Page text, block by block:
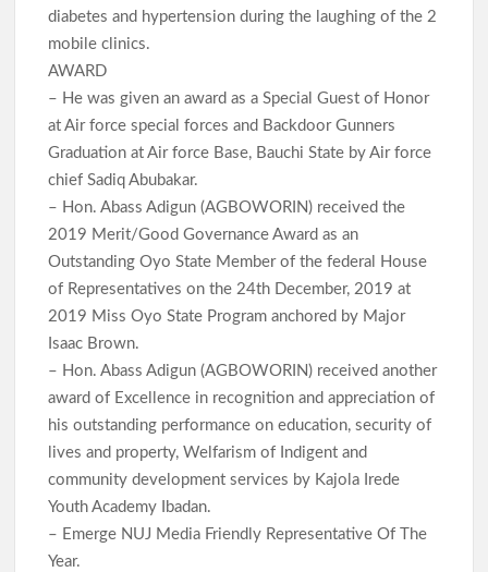
diabetes and hypertension during the laughing of the 2
mobile clinics.
AWARD
– He was given an award as a Special Guest of Honor
at Air force special forces and Backdoor Gunners
Graduation at Air force Base, Bauchi State by Air force
chief Sadiq Abubakar.
– Hon. Abass Adigun (AGBOWORIN) received the
2019 Merit/Good Governance Award as an
Outstanding Oyo State Member of the federal House
of Representatives on the 24th December, 2019 at
2019 Miss Oyo State Program anchored by Major
Isaac Brown.
– Hon. Abass Adigun (AGBOWORIN) received another
award of Excellence in recognition and appreciation of
his outstanding performance on education, security of
lives and property, Welfarism of Indigent and
community development services by Kajola Irede
Youth Academy Ibadan.
– Emerge NUJ Media Friendly Representative Of The
Year.